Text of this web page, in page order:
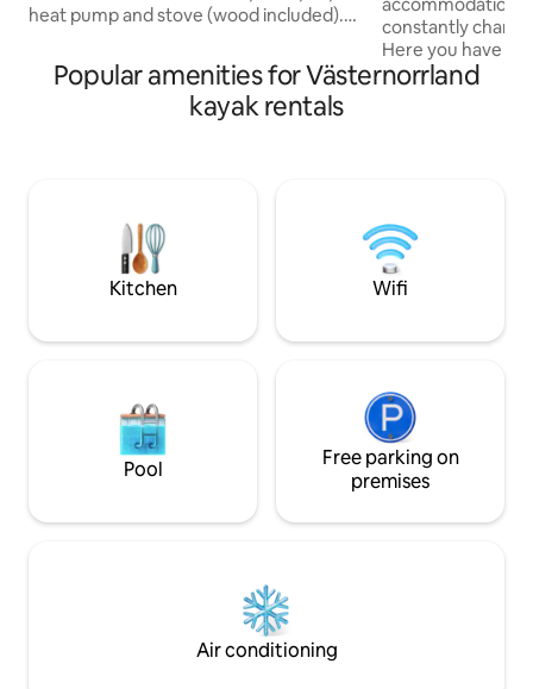
heat pump and stove (wood included).
shower. Patio, barbecue grill. Outdoor
shed with bunk bed. Pets only allowed in
the outdoor shed. Own dock, rowboat,
fishing in the lake. Boat motor and two
museum. Snowmobiling and cross-
country skiing from the cabin. Lovely
place to rest, relax and "recharge your
batteries".
constantly
Here you have
trails Or why not
several downhill
municipality. In winter, there are
snowshoes
summer, there
Popular amenities for Västernorrland
kayak rentals
Kitchen Wifi
Pool
Free parking on
premises
Air conditioning